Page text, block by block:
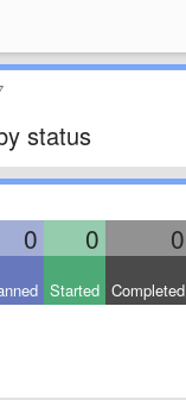
status
0 0 0
Started Completed